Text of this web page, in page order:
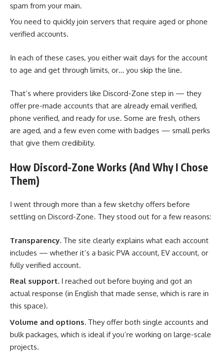
spam from your main.
You need to quickly join servers that require aged or phone
verified accounts.
In each of these cases, you either wait days for the account
to age and get through limits, or… you skip the line.
That’s where providers like Discord-Zone step in — they
offer pre-made accounts that are already email verified,
phone verified, and ready for use. Some are fresh, others
are aged, and a few even come with badges — small perks
that give them credibility.
How Discord-Zone Works (And Why I Chose
Them)
I went through more than a few sketchy offers before
settling on Discord-Zone. They stood out for a few reasons:
Transparency. The site clearly explains what each account
includes — whether it’s a basic PVA account, EV account, or
fully verified account.
Real support. I reached out before buying and got an
actual response (in English that made sense, which is rare in
this space).
Volume and options. They offer both single accounts and
bulk packages, which is ideal if you’re working on large-scale
projects.